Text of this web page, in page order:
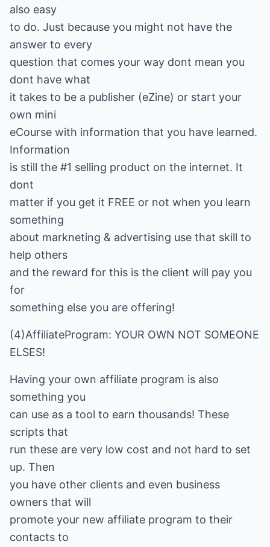
also easy
to do. Just because you might not have the
answer to every
question that comes your way dont mean you
dont have what
it takes to be a publisher (eZine) or start your
own mini
eCourse with information that you have learned.
Information
is still the #1 selling product on the internet. It
dont
matter if you get it FREE or not when you learn
something
about markneting & advertising use that skill to
help others
and the reward for this is the client will pay you
for
something else you are offering!
(4)AffiliateProgram: YOUR OWN NOT SOMEONE
ELSES!
Having your own affiliate program is also
something you
can use as a tool to earn thousands! These
scripts that
run these are very low cost and not hard to set
up. Then
you have other clients and even business
owners that will
promote your new affiliate program to their
contacts to